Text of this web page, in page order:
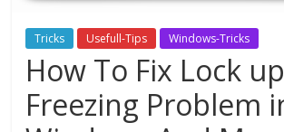
Tricks Usefull-Tips Windows-Tricks
How To Fix Lock
Freezing Problem